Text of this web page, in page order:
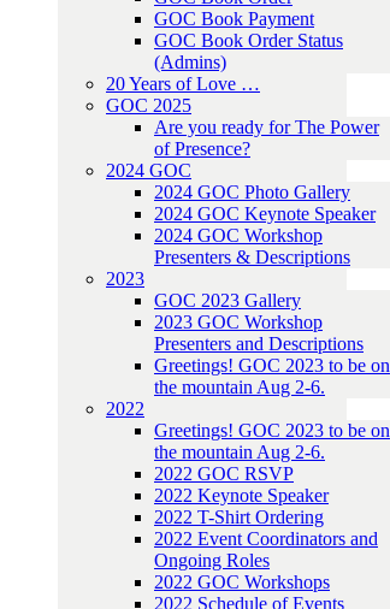
GOC Book Payment
GOC Book Order Status
(Admins)
20 Years of Love …
GOC 2025
Are you ready for The Power
of Presence?
2024 GOC
2024 GOC Photo Gallery
2024 GOC Keynote Speaker
2024 GOC Workshop
Presenters & Descriptions
2023
GOC 2023 Gallery
2023 GOC Workshop
Presenters and Descriptions
Greetings! GOC 2023 to be on
the mountain Aug 2-6.
2022
Greetings! GOC 2023 to be on
the mountain Aug 2-6.
2022 GOC RSVP
2022 Keynote Speaker
2022 T-Shirt Ordering
2022 Event Coordinators and
Ongoing Roles
2022 GOC Workshops
2022 Schedule of Events